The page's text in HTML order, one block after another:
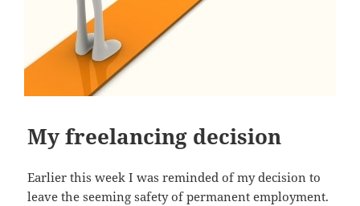
My freelancing decision
Earlier this week I was reminded of my decision to
leave the seeming safety of permanent employment.